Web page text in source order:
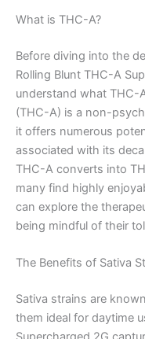
What is THC-A?
Before diving into the
Rolling Blunt THC-A
understand what THC-
(THC-A) is a non-
it offers numerous
associated with its
THC-A converts into
many find highly
can explore the
being mindful of their
The Benefits of Sativa
Sativa strains are
them ideal for daytime